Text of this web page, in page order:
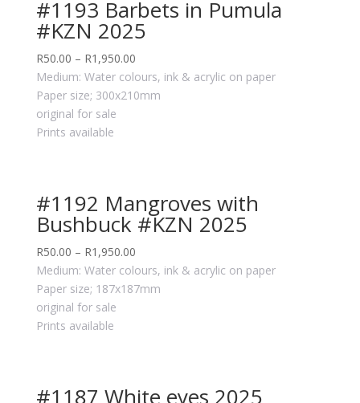
#1193 Barbets in Pumula
#KZN 2025
R50.00 – R1,950.00
Medium: Water colours, ink & acrylic on paper
Paper size; 300x210mm
original for sale
Prints available
#1192 Mangroves with
Bushbuck #KZN 2025
R50.00 – R1,950.00
Medium: Water colours, ink & acrylic on paper
Paper size; 187x187mm
original for sale
Prints available
#1187 White eyes 2025